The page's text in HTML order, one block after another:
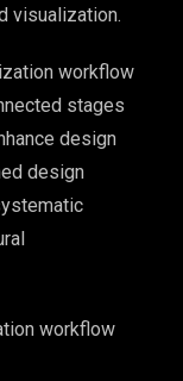
visualization.
workflow
stages
design
design
workflow